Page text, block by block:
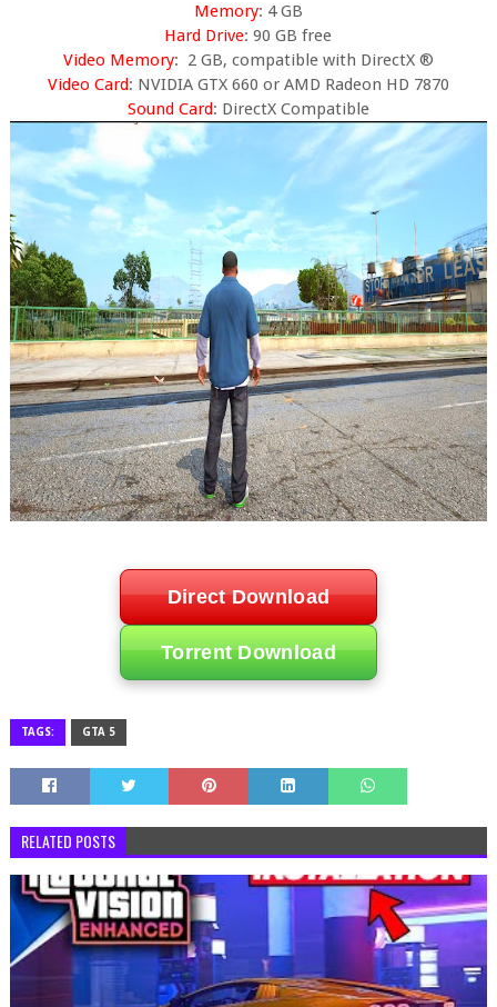
Memory: 4 GB
Hard Drive: 90 GB free
Video Memory: 2 GB, compatible with DirectX ®
Video Card: NVIDIA GTX 660 or AMD Radeon HD 7870
Sound Card: DirectX Compatible
Direct Download
Torrent Download
TAGS: GTA 5
RELATED POSTS